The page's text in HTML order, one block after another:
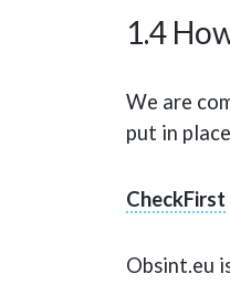
1.4
We are
put in
CheckFirst
Obsint.eu